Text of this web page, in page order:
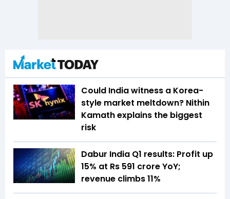
Could India witness a Korea-
style market meltdown? Nithin
Kamath explains the biggest
risk
Dabur India Q1 results: Profit up
15% at Rs 591 crore YoY;
revenue climbs 11%